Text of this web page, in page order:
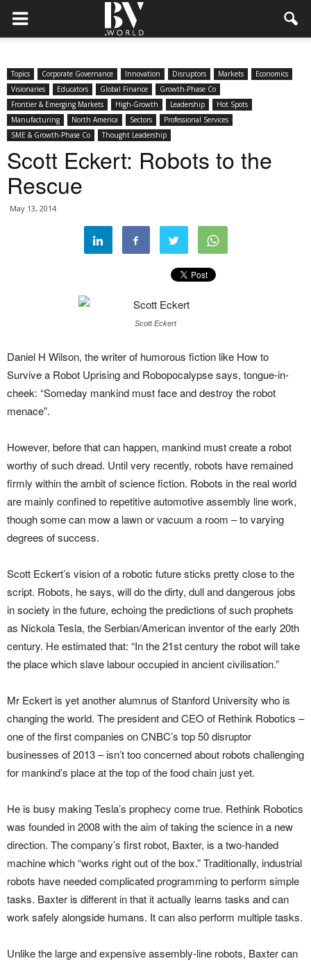
Topics Corporate Governance Innovation Disruptors Markets
Economics
Visionaries
Educators Global Finance
Growth-Phase Co
Frontier & Emerging Markets
High-Growth Leadership
Hot Spots
Manufacturing
North America Sectors
Professional Services
SME & Growth-Phase Co
Thought Leadership
Scott Eckert: Robots to the
Rescue
May 13, 2014
Scott Eckert
Daniel H Wilson, the writer of humorous fiction like How to
Survive a Robot Uprising and Robopocalypse says, tongue-in-
cheek: “Someday mankind must face and destroy the robot
menace”.
However, before that can happen, mankind must create a robot
worthy of such dread. Until very recently, robots have remained
firmly within the ambit of science fiction. Robots in the real world
are mainly confined to repetitive automotive assembly line work,
though some can mow a lawn or vacuum a room – to varying
degrees of success.
Scott Eckert’s vision of a robotic future sticks pretty close to the
script. Robots, he says, will do the dirty, dull and dangerous jobs
in society in the future, echoing the predictions of such prophets
as Nickola Tesla, the Serbian/American inventor of the early 20th
century. He estimated that: “In the 21st century the robot will take
the place which slave labour occupied in ancient civilisation.”
Mr Eckert is yet another alumnus of Stanford University who is
changing the world. The president and CEO of Rethink Robotics –
one of the first companies on CNBC’s top 50 disruptor
businesses of 2013 – isn’t too concerned about robots challenging
for mankind’s place at the top of the food chain just yet.
He is busy making Tesla’s prophecy come true. Rethink Robotics
was founded in 2008 with the aim of taking the science in a new
direction. The company’s first robot, Baxter, is a two-handed
machine which “works right out of the box.” Traditionally, industrial
robots have needed complicated programming to perform simple
tasks. Baxter is different in that it actually learns tasks and can
work safely alongside humans. It can also perform multiple tasks.
Unlike the large and expensive assembly-line robots, Baxter can